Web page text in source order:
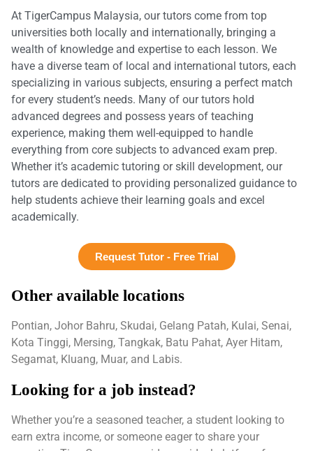
At TigerCampus Malaysia, our tutors come from top
universities both locally and internationally, bringing a
wealth of knowledge and expertise to each lesson. We
have a diverse team of local and international tutors, each
specializing in various subjects, ensuring a perfect match
for every student’s needs. Many of our tutors hold
advanced degrees and possess years of teaching
experience, making them well-equipped to handle
everything from core subjects to advanced exam prep.
Whether it’s academic tutoring or skill development, our
tutors are dedicated to providing personalized guidance to
help students achieve their learning goals and excel
academically.
Request Tutor - Free Trial
Other available locations
Pontian, Johor Bahru, Skudai, Gelang Patah, Kulai, Senai,
Kota Tinggi, Mersing, Tangkak, Batu Pahat, Ayer Hitam,
Segamat, Kluang, Muar, and Labis.
Looking for a job instead?
Whether you’re a seasoned teacher, a student looking to
earn extra income, or someone eager to share your